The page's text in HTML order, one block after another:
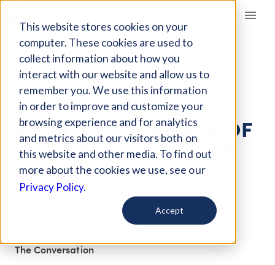
This website stores cookies on your
computer. These cookies are used to
collect information about how you
interact with our website and allow us to
remember you. We use this information
in order to improve and customize your
browsing experience and for analytics
and metrics about our visitors both on
this website and other media. To find out
more about the cookies we use, see our
Privacy Policy.
Accept
Giving Compass
ARTICLE
AHMAUD ARBERY
MURDER TRIAL WILL
SCRUTINIZE THE USE OF
'OUTDATED' CITIZEN'S
ARREST LAWS
The Conversation